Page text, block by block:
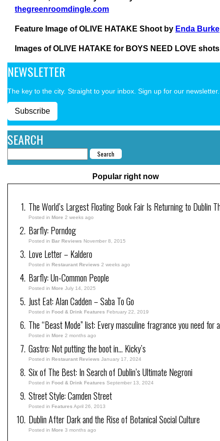
thegreenroomdingle.com
Feature Image of OLIVE HATAKE Shoot by Enda Burke
Images of OLIVE HATAKE for BOYS NEED LOVE
NEWSLETTER
The key to the city. Straight to your inbox. Sign up for our newsletter.
Subscribe
SEARCH
Popular right now
The World’s Largest Floating Book Fair Is Returning to Dublin
Posted in More 2 weeks ago
Barfly: Porndog
Posted in Bar Reviews November 8, 2015
Love Letter – Kaldero
Posted in Restaurant Reviews 2 weeks ago
Barfly: Un-Common People
Posted in More July 14, 2025
Just Eat: Alan Cadden – Saba To Go
Posted in Food & Drink Features February 22, 2019
The “Beast Mode” list: Every masculine fragrance you need for
Posted in More 2 months ago
Gastro: Not putting the boot in… Kicky’s
Posted in Restaurant Reviews January 17, 2024
Six of The Best: In Search of Dublin’s Ultimate Negroni
Posted in Food & Drink Features September 13, 2024
Street Style: Camden Street
Posted in Features April 26, 2013
Dublin After Dark and the Rise of Botanical Social Culture
Posted in More 3 months ago